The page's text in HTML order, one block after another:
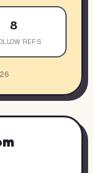
8
REFS